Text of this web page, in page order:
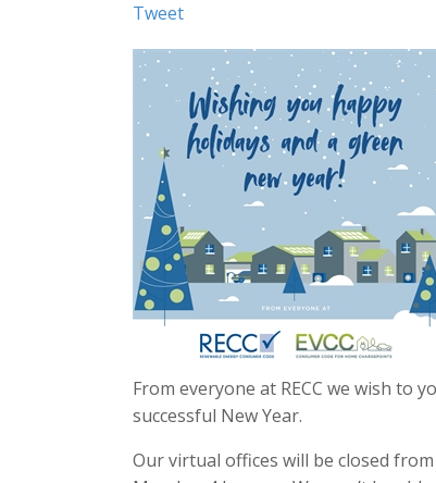
Tweet
From everyone at RECC we wish to
successful New Year.
Our virtual offices will be closed